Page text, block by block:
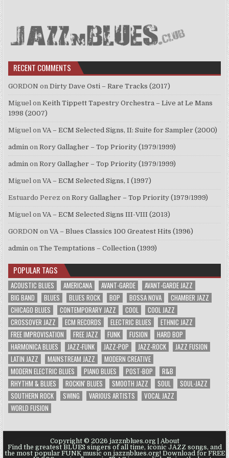
RECENT COMMENTS
GORDON onDirty Dave Osti – Rare Tracks (2017)
Miguel onKeith Tippett Tapestry Orchestra – Live at Le Mans
1998 (2007)
Miguel onVA – ECM Selected Signs, II: Suite for Sampler (2000)
admin onRory Gallagher – Top Priority (1979/1999)
admin onRory Gallagher – Top Priority (1979/1999)
Miguel onVA – ECM Selected Signs, I (1997)
Estuardo Perez onRory Gallagher – Top Priority (1979/1999)
Miguel onVA – ECM Selected Signs III-VIII (2013)
GORDON onVA – Blues Classics 100 Greatest Hits (1996)
admin onThe Temptations – Collection (1999)
POPULAR TAGS
ACOUSTIC BLUES AMERICANA AVANT-GARDE
AVANT-GARDE JAZZ
BIG BAND
BLUES BLUES ROCK BOP BOSSA NOVA
CHAMBER JAZZ
CHICAGO BLUES
CONTEMPORARY JAZZ COOL
COOL JAZZ
CROSSOVER JAZZ
ECM RECORDS ELECTRIC BLUES
ETHNIC JAZZ
FREE IMPROVISATION
FREE JAZZ FUNK FUSION
HARD BOP
HARMONICA BLUES
JAZZ-FUNK JAZZ-POP JAZZ-ROCK
JAZZ FUSION
LATIN JAZZ
MAINSTREAM JAZZ
MODERN CREATIVE
MODERN ELECTRIC BLUES
PIANO BLUES POST-BOP
R&B
RHYTHM & BLUES
ROCKIN' BLUES SMOOTH JAZZ SOUL
SOUL-JAZZ
SOUTHERN ROCK
SWING VARIOUS ARTISTS
VOCAL JAZZ
WORLD FUSION
Copyright © 2026 jazznblues.org | About
Find the greatest BLUES singers of all time, iconic JAZZ songs, and
the most popular FUNK music on jazznblues.org! Download for FREE